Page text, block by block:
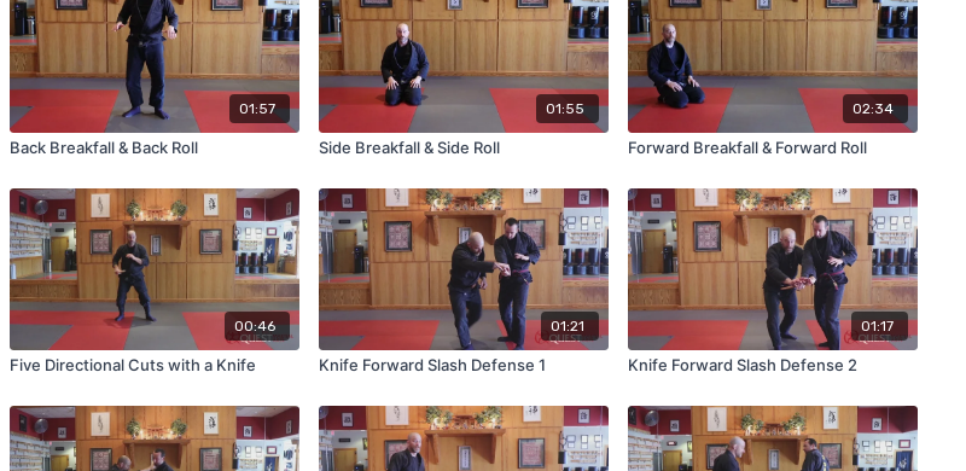
01:57
Back Breakfall & Back Roll
01:55
Side Breakfall & Side Roll
02:34
Forward Breakfall & Forward Roll
00:46
Five Directional Cuts with a Knife
01:21
Knife Forward Slash Defense 1
01:17
Knife Forward Slash Defense 2